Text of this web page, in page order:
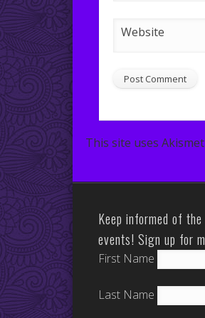
Website
This site uses
Keep informed of
events! Sign up for
First Name
Last Name